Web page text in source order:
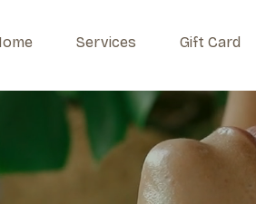
Services Gift Card